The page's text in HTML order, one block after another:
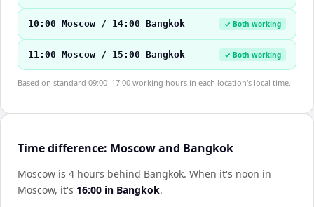
10:00 Moscow / 14:00 Bangkok ✓ Both working
11:00 Moscow / 15:00 Bangkok ✓ Both working
Based on standard 09:00–17:00 working hours in each location's local time.
Time difference: Moscow and Bangkok
Moscow is 4 hours behind Bangkok. When it's noon in
Moscow, it's 16:00 in Bangkok.